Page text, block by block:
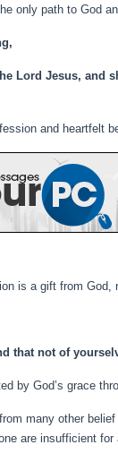
only path to God
Lord Jesus, and
and heartfelt
is a gift from God,
that not of
by God’s grace
many other
are insufficient for